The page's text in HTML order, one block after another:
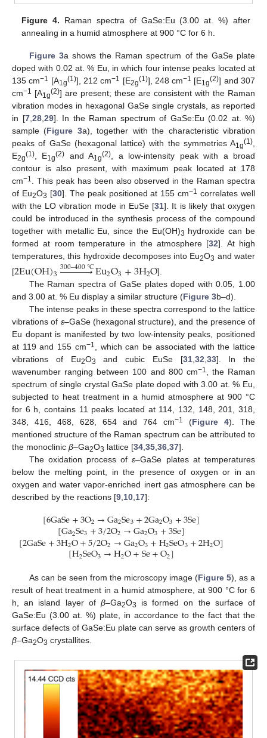
Figure 4. Raman spectra of GaSe:Eu (3.00 at. %) after
annealing in a humid atmosphere at 900 °C for 6 h.
Figure 3a shows the Raman spectrum of the GaSe plate
doped with 0.02 at. % Eu, in which four intense peaks located at
135 cm−1 [A1g(1)], 212 cm−1 [E2g(1)], 248 cm−1 [E1g(2)] and 307
cm−1 [A1g(2)] are present; these are consistent with the Raman
vibration modes in hexagonal GaSe single crystals, as reported
in [7,28,29]. In the Raman spectrum of GaSe:Eu (0.02 at. %)
sample (Figure 3a), together with the characteristic vibration
peaks of GaSe (hexagonal lattice) with the symmetries A1g(1),
E2g(1), E1g(2) and A1g(2), a low-intensity peak with a broad
contour is also present, with maximum peak located at 178
cm−1. This peak has been also observed in the Raman spectra
of Eu2O3 [30]. The peak positioned at 155 cm−1 correlates well
with the LO vibration mode in EuSe [31]. It is likely that oxygen
could be introduced in the synthesis process of the compound
together with metallic Eu, since the Eu(OH)3 hydroxide can be
formed at room temperature in the atmosphere [32]. At high
temperatures, this hydroxide decomposes into Eu2O3 and water
[2Eu(OH)3 

300–400°CEu2O3+3H2O].
The Raman spectra of GaSe plates doped with 0.05, 1.00
and 3.00 at. % Eu display a similar structure (Figure 3b–d).
The intense peaks in these spectra correspond to the lattice
vibrations of ε–GaSe (hexagonal structure), and the presence of
Eu dopant is manifested by two low-intensity peaks, positioned
at 119 and 155 cm−1, which can be associated with the lattice
vibrations of Eu2O3 and cubic EuSe [31,32,33]. In the
wavenumber ranging between 100 and 800 cm−1, the Raman
spectrum of single crystal GaSe plate doped with 3.00 at. % Eu,
subjected to heat treatment in a humid atmosphere at 900 °C
for 6 h, contains 11 peaks located at 114, 132, 148, 201, 318,
348, 416, 468, 628, 654 and 764 cm−1 (Figure 4). The
mentioned structure of the Raman spectrum can be attributed to
the monoclinic β–Ga2O3 lattice [34,35,36,37].
The oxidation process ofε–GaSe plates at temperatures
below the melting point, in the presence of oxygen or in an
oxygen and water vapor-enriched inert gas atmosphere can be
described by the reactions [9,10,17]:
[6GaSe+3O2→Ga2Se3+2Ga2O3+3Se]
[Ga2Se3+3/2O2→Ga2O3+3Se]
[2GaSe+3H2O+5/2O2→Ga2O3+H2SeO3+2H2O]
[H2SeO3→H2O+Se+O2]
As can be seen from the microscopy image (Figure 5), as a
result of heat treatment in a humid atmosphere, at 900 °C for 6
h, an island layer of β–Ga2O3
is formed on the surface of
GaSe:Eu (3.00 at. %) plate, in accordance to the fact that the
surface defects of GaSe:Eu plate can serve as growth centers of
β–Ga2O3 crystallites.